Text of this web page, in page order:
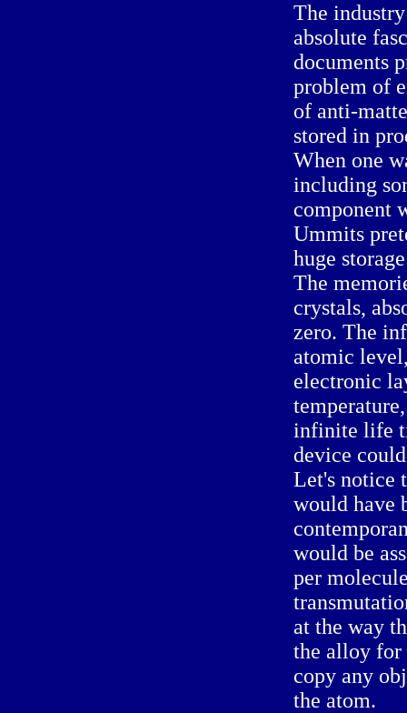
The
absolute
documents
problem of
of anti-
stored in
When one
including
component
Ummits
huge
The
crystals,
zero. The
atomic
electronic
infinite life
device
Let's notice
would have
would be
per
at the way
the alloy for
copy any
the atom.